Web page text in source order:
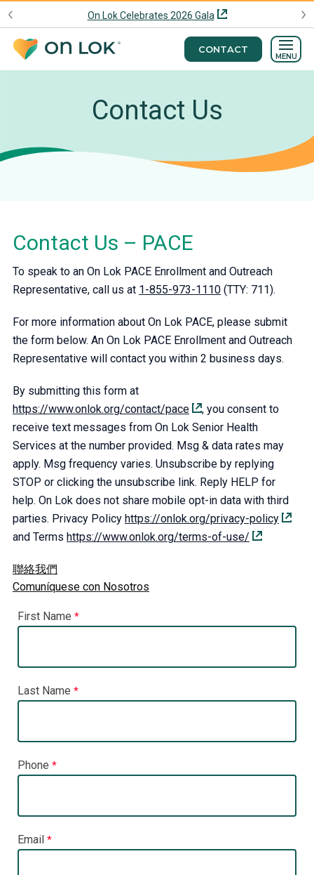
On Lok Celebrates 2026 Gala
CONTACT
MENU
Contact Us
Contact Us – PACE
To speak to an On Lok PACE Enrollment and Outreach
Representative, call us at 1-855-973-1110 (TTY: 711).
For more information about On Lok PACE, please submit
the form below. An On Lok PACE Enrollment and Outreach
Representative will contact you within 2 business days.
By submitting this form at
https://www.onlok.org/contact/pace
, you consent to
receive text messages from On Lok Senior Health
Services at the number provided. Msg & data rates may
apply. Msg frequency varies. Unsubscribe by replying
STOP or clicking the unsubscribe link. Reply HELP for
help. On Lok does not share mobile opt-in data with third
parties. Privacy Policy https://onlok.org/privacy-policy
and Terms https://www.onlok.org/terms-of-use/
聯絡我們
Comuníquese con Nosotros